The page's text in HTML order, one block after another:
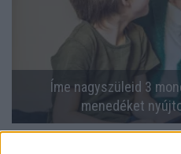
Íme nagyszüleid 3
menedéket